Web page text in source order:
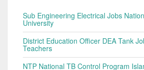
Sub Engineering Electrical Jobs
University
District Education Officer DEA Tank
Teachers
NTP National TB Control Program